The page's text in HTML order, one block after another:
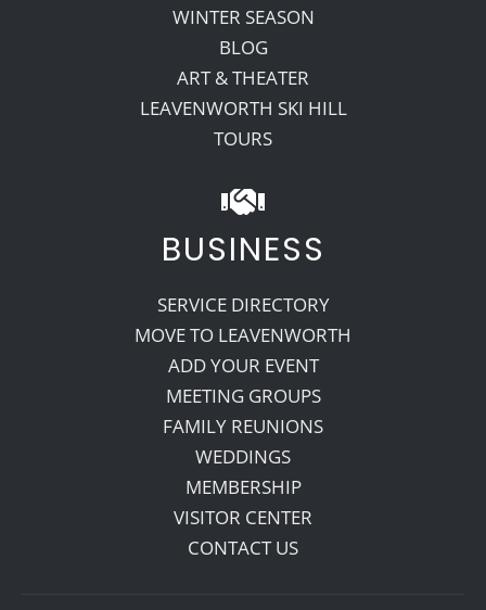
WINTER SEASON
BLOG
ART & THEATER
LEAVENWORTH SKI HILL
TOURS
BUSINESS
SERVICE DIRECTORY
MOVE TO LEAVENWORTH
ADD YOUR EVENT
MEETING GROUPS
FAMILY REUNIONS
WEDDINGS
MEMBERSHIP
VISITOR CENTER
CONTACT US